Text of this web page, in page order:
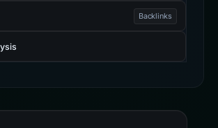
Backlinks